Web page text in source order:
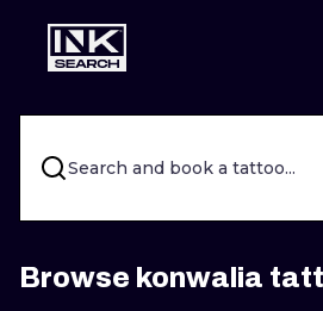
CITIES
CRACOW
BERLIN
HEIDELBERG
Search and book a tattoo...
Browse konwalia